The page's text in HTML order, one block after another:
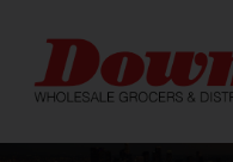
content